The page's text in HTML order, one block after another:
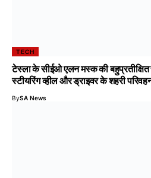
TECH
टेस्ला के सीईओ एलन मस्क की बहुप्रतीक्षित
स्टीयरिंग व्हील और ड्राइवर के शहरी
BySA News